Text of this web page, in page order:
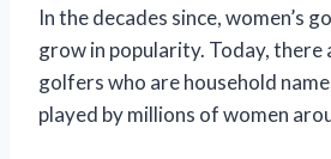
In the decades since, women’s
grow in popularity. Today, there
golfers who are household
played by millions of women